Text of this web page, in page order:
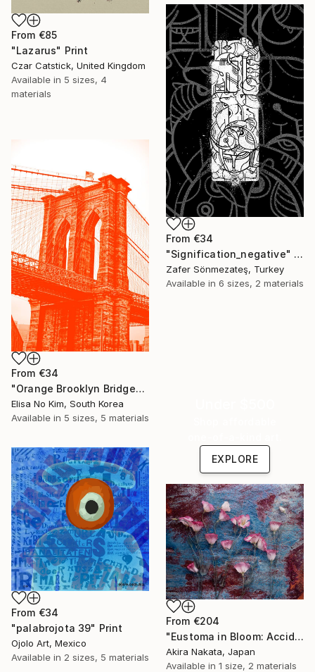
From €85
"Lazarus" Print
Czar Catstick, United Kingdom
Available in 5 sizes, 4
materials
From €34
"Signification_negative" Print
Zafer Sönmezateş, Turkey
Available in 6 sizes, 2 materials
From €34
"Orange Brooklyn Bridge" Print
Elisa No Kim, South Korea
Available in 5 sizes, 5 materials
EXPLORE
From €34
"palabrojota 39" Print
Ojolo Art, Mexico
Available in 2 sizes, 5 materials
From €204
"Eustoma in Bloom: Accidental Harmony" Print
Akira Nakata, Japan
Available in 1 size, 2 materials